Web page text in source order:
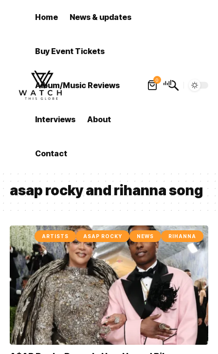
Home News & updates
Buy Event Tickets
Album/Music Reviews
Interviews About
Contact
0
asap rocky and rihanna song
ARTISTS ASAP ROCKY NEWS RIHANNA